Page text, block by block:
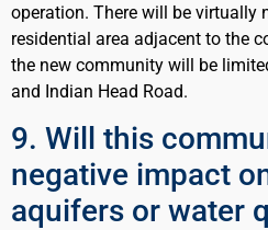
operation. There will be virtually
residential area adjacent to the
the new community will be
and Indian Head Road.
9. Will this
negative impact
aquifers or water